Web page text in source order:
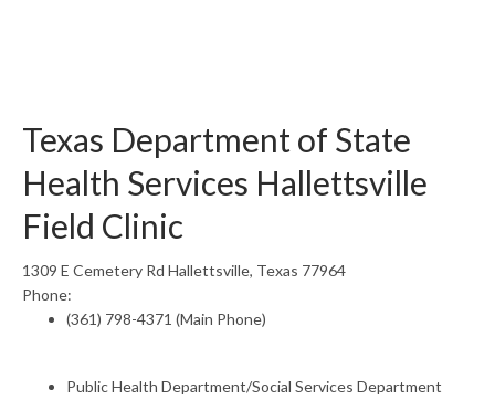
Texas Department of State
Health Services Hallettsville
Field Clinic
1309 E Cemetery Rd Hallettsville, Texas 77964
Phone:
(361) 798-4371 (Main Phone)
Public Health Department/Social Services Department